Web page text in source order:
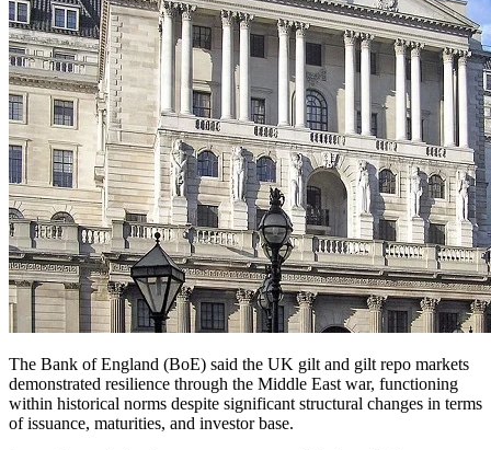
The Bank of England (BoE) said the UK gilt and gilt repo markets
demonstrated resilience through the Middle East war, functioning
within historical norms despite significant structural changes in terms
of issuance, maturities, and investor base.